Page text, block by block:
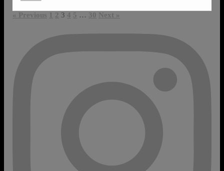
« Previous 1 2 3 4 5 … 30 Next »